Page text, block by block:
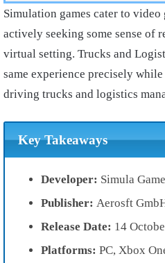
Simulation games cater to video
actively seeking some sense of
virtual setting. Trucks and
same experience precisely
driving trucks and logistics
Key Takeaways
Developer: Simula
Publisher: Aerosft
Release Date: 14
Platforms: PC, Xbox